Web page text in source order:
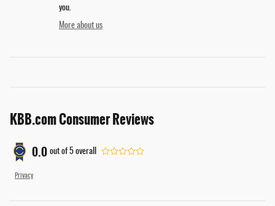
you.
More about us
KBB.com Consumer Reviews
0.0 out of 5 overall
Privacy